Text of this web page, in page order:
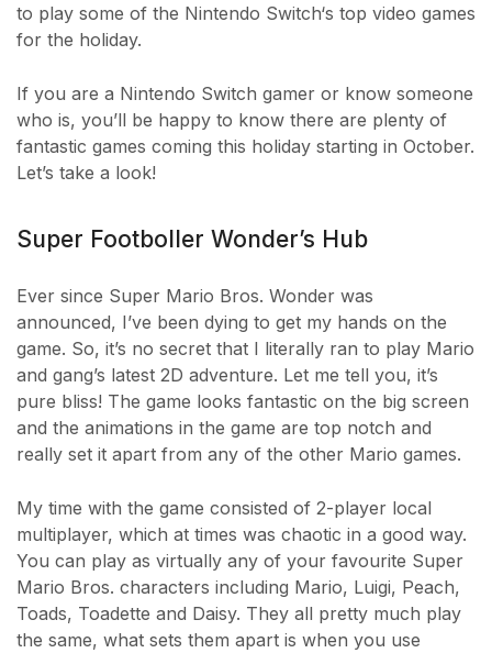
to play some of the Nintendo Switch‘s top video games
for the holiday.
If you are a Nintendo Switch gamer or know someone
who is, you’ll be happy to know there are plenty of
fantastic games coming this holiday starting in October.
Let’s take a look!
Super Footboller Wonder’s Hub
Ever since Super Mario Bros. Wonder was
announced, I’ve been dying to get my hands on the
game. So, it’s no secret that I literally ran to play Mario
and gang’s latest 2D adventure. Let me tell you, it’s
pure bliss! The game looks fantastic on the big screen
and the animations in the game are top notch and
really set it apart from any of the other Mario games.
My time with the game consisted of 2-player local
multiplayer, which at times was chaotic in a good way.
You can play as virtually any of your favourite Super
Mario Bros. characters including Mario, Luigi, Peach,
Toads, Toadette and Daisy. They all pretty much play
the same, what sets them apart is when you use